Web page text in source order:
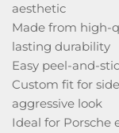
aesthetic
Made from high-
lasting durability
Easy peel-and-
Custom fit for
aggressive look
Ideal for Porsche